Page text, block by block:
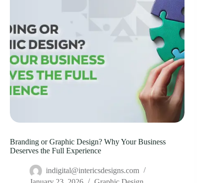
Branding or Graphic Design? Why Your Business
Deserves the Full Experience
indigital@intericsdesigns.com